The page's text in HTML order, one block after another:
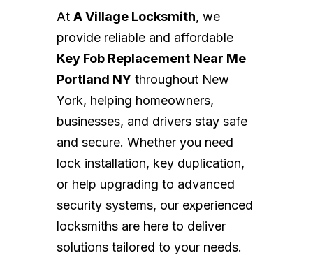
At A Village Locksmith, we
provide reliable and affordable
Key Fob Replacement Near Me
Portland NYthroughout New
York, helping homeowners,
businesses, and drivers stay safe
and secure. Whether you need
lock installation, key duplication,
or help upgrading to advanced
security systems, our experienced
locksmiths are here to deliver
solutions tailored to your needs.